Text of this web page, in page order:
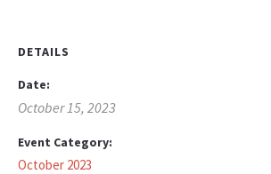
DETAILS
Date:
October 15, 2023
Event Category:
October 2023